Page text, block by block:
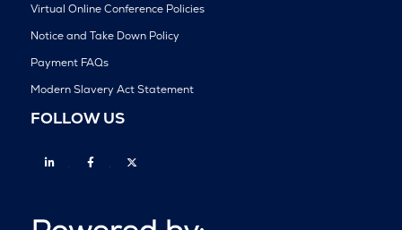
Virtual Online Conference Policies
Notice and Take Down Policy
Payment FAQs
Modern Slavery Act Statement
FOLLOW US
Linkedin Facebook